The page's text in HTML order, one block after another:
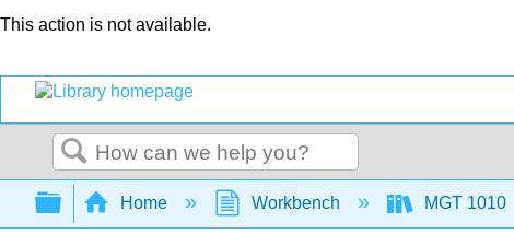
This action is not available.
Search
Expand/collapse global hierarchy
Home Workbench MGT 1010